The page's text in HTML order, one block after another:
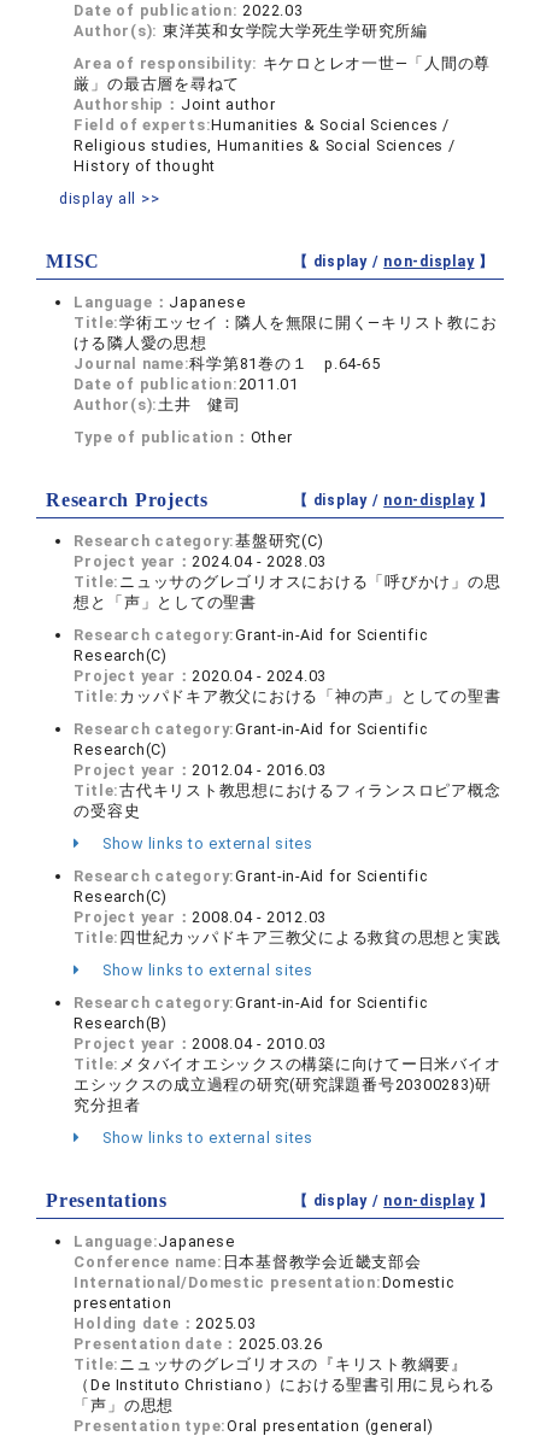
Date of publication:2022.03
Author(s): 東洋英和女学院大学死生学研究所編
Area of responsibility: キケロとレオ一世―「人間の尊
厳」の最古層を尋ねて
Authorship： Joint author
Field of experts:Humanities & Social Sciences /
Religious studies, Humanities & Social Sciences /
History of thought
display all >>
MISC 【 display / non-display】
Language： Japanese
Title:学術エッセイ：隣人を無限に開く―キリスト教にお
ける隣人愛の思想
Journal name:科学第81巻の１ p.64-65
Date of publication:2011.01
Author(s):土井 健司
Type of publication： Other
Research Projects 【 display / non-display】
Research category:基盤研究(C)
Project year：2024.04 - 2028.03
Title: ニュッサのグレゴリオスにおける「呼びかけ」の思
想と「声」としての聖書
Research category:Grant-in-Aid for Scientific
Research(C)
Project year：2020.04 - 2024.03
Title: カッパドキア教父における「神の声」としての聖書
Research category:Grant-in-Aid for Scientific
Research(C)
Project year：2012.04 - 2016.03
Title:古代キリスト教思想におけるフィランスロピア概念
の受容史
Show links to external sites
Research category:Grant-in-Aid for Scientific
Research(C)
Project year：2008.04 - 2012.03
Title: 四世紀カッパドキア三教父による救貧の思想と実践
Show links to external sites
Research category:Grant-in-Aid for Scientific
Research(B)
Project year：2008.04 - 2010.03
Title: メタバイオエシックスの構築に向けてー日米バイオ
エシックスの成立過程の研究(研究課題番号20300283)研
究分担者
Show links to external sites
Presentations 【 display / non-display】
Language:Japanese
Conference name: 日本基督教学会近畿支部会
International/Domestic presentation:Domestic
presentation
Holding date：2025.03
Presentation date：2025.03.26
Title: ニュッサのグレゴリオスの『キリスト教綱要』
（De Instituto Christiano）における聖書引用に見られる
「声」の思想
Presentation type:Oral presentation (general)